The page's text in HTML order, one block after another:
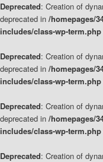
Deprecated: Creation of
deprecated in /homepages/
includes/class-wp-term.php
Deprecated: Creation of
deprecated in /homepages/
includes/class-wp-term.php
Deprecated: Creation of
deprecated in /homepages/
includes/class-wp-term.php
Deprecated: Creation of